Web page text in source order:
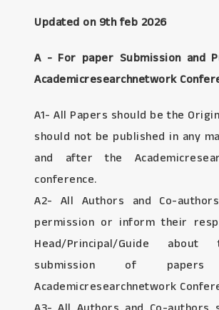
Updated on 9th feb 2026
A - For paper Submission and
Academicresearchnetwork
A1- All Papers should be the
should not be published in any
and after the
conference.
A2- All Authors and Co-
permission or inform their
Head/Principal/Guide
submission of
Academicresearchnetwork